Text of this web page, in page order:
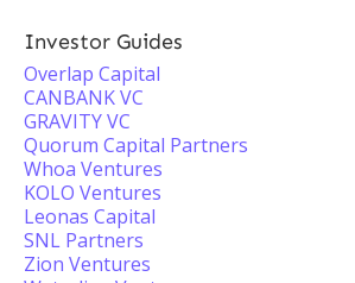
Investor Guides
Overlap Capital
CANBANK VC
GRAVITY VC
Quorum Capital Partners
Whoa Ventures
KOLO Ventures
Leonas Capital
SNL Partners
Zion Ventures